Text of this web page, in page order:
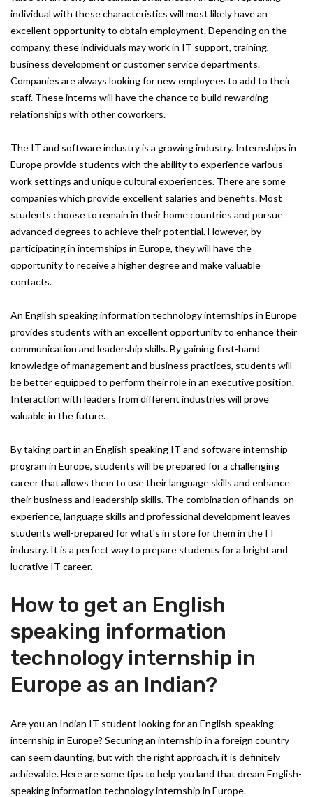
individual with these characteristics will most likely have an
excellent opportunity to obtain employment. Depending on the
company, these individuals may work in IT support, training,
business development or customer service departments.
Companies are always looking for new employees to add to their
staff. These interns will have the chance to build rewarding
relationships with other coworkers.
The IT and software industry is a growing industry. Internships in
Europe provide students with the ability to experience various
work settings and unique cultural experiences. There are some
companies which provide excellent salaries and benefits. Most
students choose to remain in their home countries and pursue
advanced degrees to achieve their potential. However, by
participating in internships in Europe, they will have the
opportunity to receive a higher degree and make valuable
contacts.
An English speaking information technology internships in Europe
provides students with an excellent opportunity to enhance their
communication and leadership skills. By gaining first-hand
knowledge of management and business practices, students will
be better equipped to perform their role in an executive position.
Interaction with leaders from different industries will prove
valuable in the future.
By taking part in an English speaking IT and software internship
program in Europe, students will be prepared for a challenging
career that allows them to use their language skills and enhance
their business and leadership skills. The combination of hands-on
experience, language skills and professional development leaves
students well-prepared for what's in store for them in the IT
industry. It is a perfect way to prepare students for a bright and
lucrative IT career.
How to get an English
speaking information
technology internship in
Europe as an Indian?
Are you an Indian IT student looking for an English-speaking
internship in Europe? Securing an internship in a foreign country
can seem daunting, but with the right approach, it is definitely
achievable. Here are some tips to help you land that dream English-
speaking information technology internship in Europe.